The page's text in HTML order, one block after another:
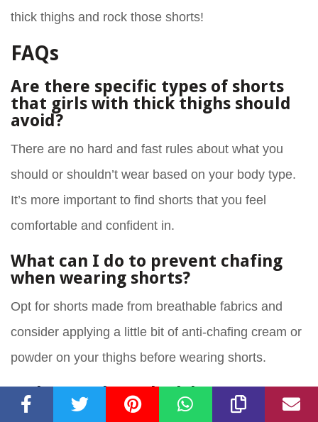
thick thighs and rock those shorts!
FAQs
Are there specific types of shorts
that girls with thick thighs should
avoid?
There are no hard and fast rules about what you
should or shouldn’t wear based on your body type.
It’s more important to find shorts that you feel
comfortable and confident in.
What can I do to prevent chafing
when wearing shorts?
Opt for shorts made from breathable fabrics and
consider applying a little bit of anti-chafing cream or
powder on your thighs before wearing shorts.
Do longer shorts look better on
girls with thick thighs?